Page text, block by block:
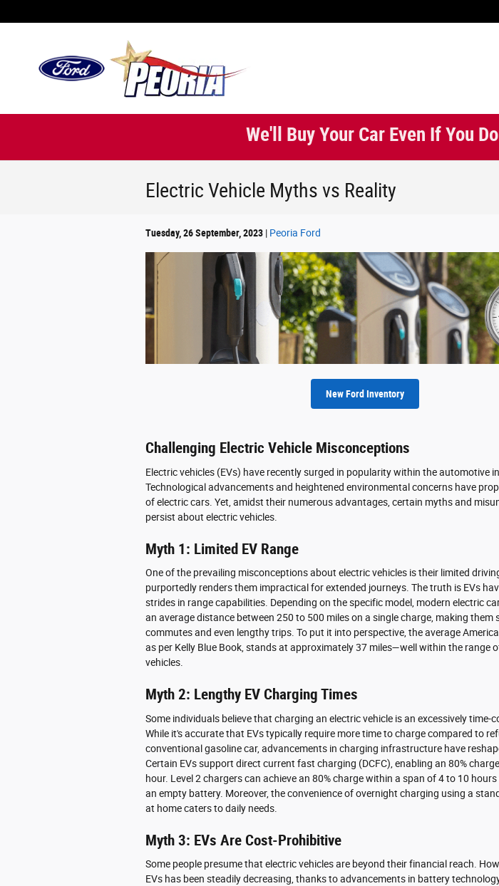
We'll Buy Your Car Even If You
Electric Vehicle Myths vs Reality
Tuesday, 26 September, 2023 Peoria Ford
New Ford Inventory
Challenging Electric Vehicle Misconceptions
Electric vehicles (EVs) have recently surged in popularity within the automotive
Technological advancements and heightened environmental concerns have
of electric cars. Yet, amidst their numerous advantages, certain myths and
persist about electric vehicles.
Myth 1: Limited EV Range
One of the prevailing misconceptions about electric vehicles is their limited
purportedly renders them impractical for extended journeys. The truth is EVs
strides in range capabilities. Depending on the specific model, modern electric
an average distance between 250 to 500 miles on a single charge, making them
commutes and even lengthy trips. To put it into perspective, the average
as per Kelly Blue Book, stands at approximately 37 miles—well within the range
vehicles.
Myth 2: Lengthy EV Charging Times
Some individuals believe that charging an electric vehicle is an excessively time-
While it's accurate that EVs typically require more time to charge compared to
conventional gasoline car, advancements in charging infrastructure have
Certain EVs support direct current fast charging (DCFC), enabling an 80%
hour. Level 2 chargers can achieve an 80% charge within a span of 4 to 10
an empty battery. Moreover, the convenience of overnight charging using a
at home caters to daily needs.
Myth 3: EVs Are Cost-Prohibitive
Some people presume that electric vehicles are beyond their financial reach.
EVs has been steadily decreasing, thanks to advancements in battery